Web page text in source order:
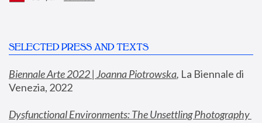
SELECTED PRESS AND TEXTS
Biennale Arte 2022 | Joanna Piotrowska, La Biennale di
Venezia, 2022
Dysfunctional Environments: The Unsettling Photography